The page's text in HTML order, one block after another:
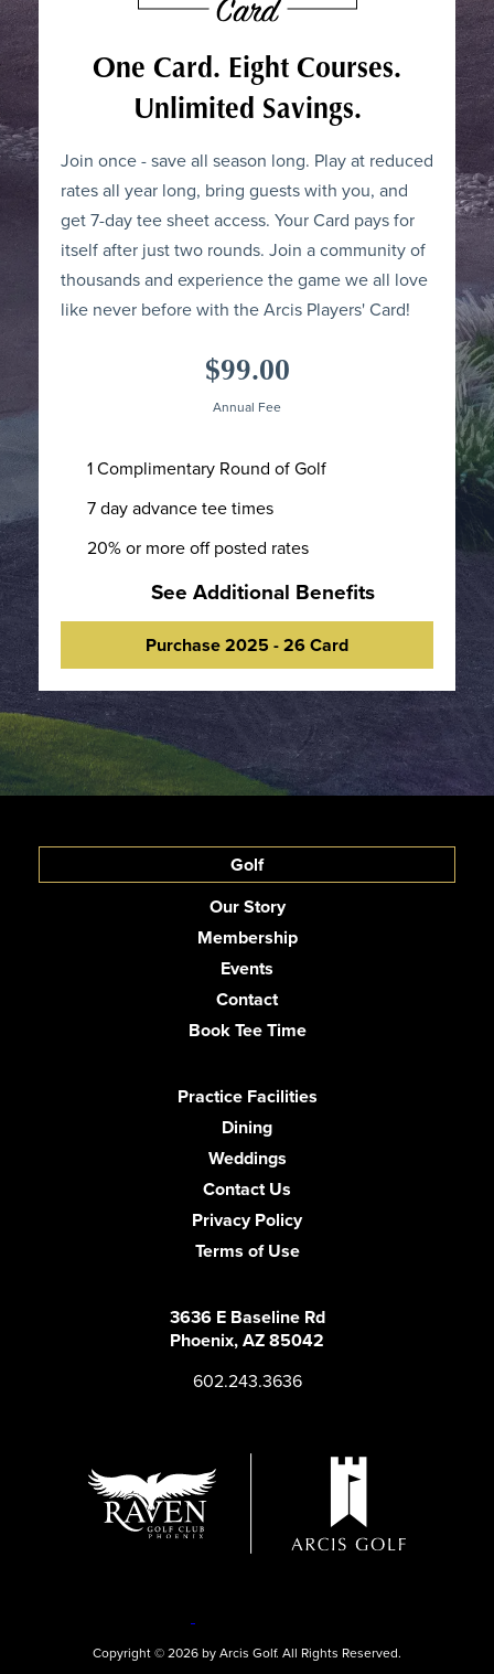
One Card. Eight Courses.
Unlimited Savings.
Join once - save all season long. Play at reduced
rates all year long, bring guests with you, and
get 7-day tee sheet access. Your Card pays for
itself after just two rounds. Join a community of
thousands and experience the game we all love
like never before with the Arcis Players' Card!
$99.00
Annual Fee
1 Complimentary Round of Golf
7 day advance tee times
20% or more off posted rates
See Additional Benefits
Purchase 2025 - 26 Card
Golf
Our Story
Membership
Events
Contact
Book Tee Time
Practice Facilities
Dining
Weddings
Contact Us
Privacy Policy
Terms of Use
3636 E Baseline Rd
Phoenix, AZ 85042
602.243.3636
Copyright © 2026 by Arcis Golf. All Rights Reserved.